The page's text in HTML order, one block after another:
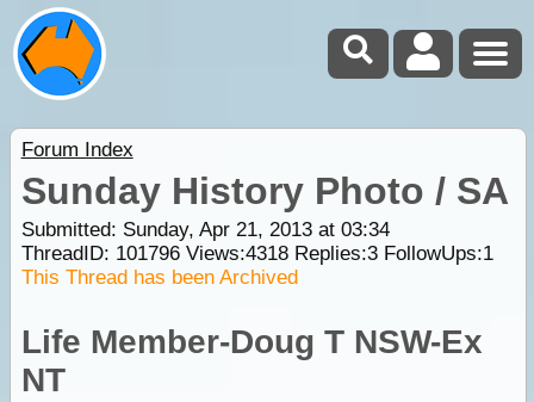
Forum Index
Sunday History Photo / SA
Submitted: Sunday, Apr 21, 2013 at 03:34
ThreadID: 101796Views:4318Replies:3FollowUps:1
This Thread has been Archived
Life Member-Doug T NSW-Ex
NT